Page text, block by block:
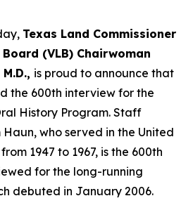
Texas Land Commissioner
(VLB) Chairwoman
is proud to announce that
the 600th interview for the
History Program. Staff
who served in the United
1947 to 1967, is the 600th
for the long-running
debuted in January 2006.